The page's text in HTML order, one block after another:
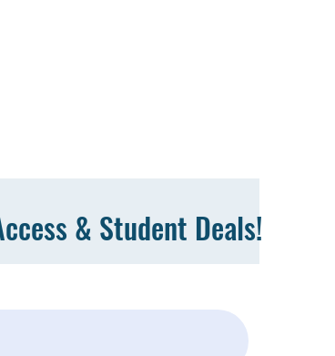
& Student Deals!